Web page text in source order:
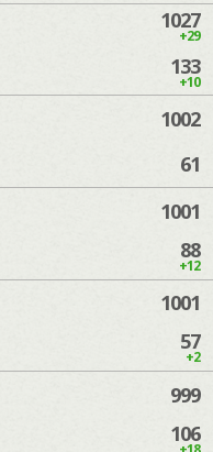
1027
+29
133
+10
1002
61
1001
88
+12
1001
57
+2
999
106